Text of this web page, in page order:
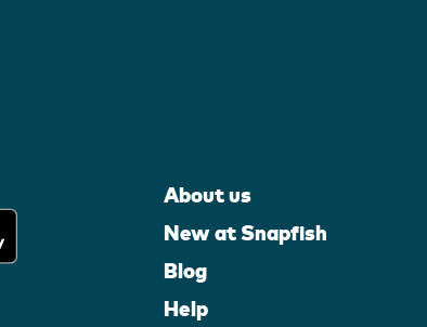
About us
New at Snapfish
Blog
Help